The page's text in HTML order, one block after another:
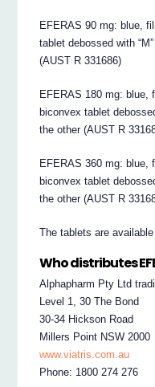
EFERAS 90 mg: blue,
tablet debossed with
(AUST R 331686)
EFERAS 180 mg: blue,
biconvex tablet
the other (AUST R
EFERAS 360 mg: blue,
biconvex tablet
the other (AUST R
The tablets are
Who distributes
Alphapharm Pty Ltd
Level 1, 30 The Bond
30-34 Hickson Road
Millers Point NSW 2000
www.viatris.com.au
Phone: 1800 274 276